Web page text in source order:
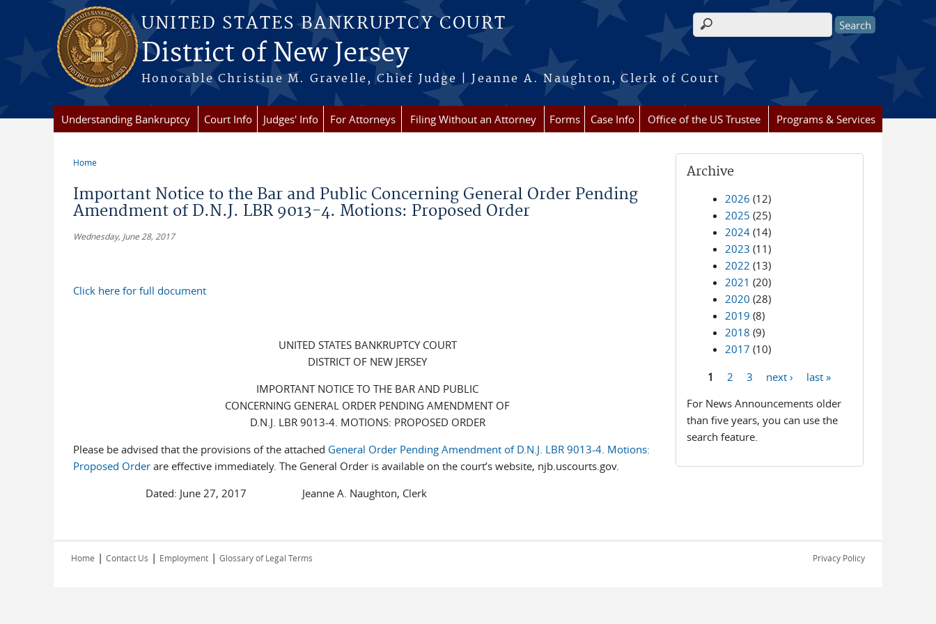
Skip to main content
UNITED STATES BANKRUPTCY COURT
District of New Jersey
Honorable Christine M. Gravelle, Chief Judge | Jeanne A. Naughton, Clerk of Court
Search form
Understanding Bankruptcy Court Info Judges' Info For Attorneys Filing Without an Attorney Forms Case Info Office of the US Trustee Programs & Services
Home
Important Notice to the Bar and Public Concerning General Order Pending
Amendment of D.N.J. LBR 9013-4. Motions: Proposed Order
Wednesday, June 28, 2017
Click here for full document
UNITED STATES BANKRUPTCY COURT
DISTRICT OF NEW JERSEY
IMPORTANT NOTICE TO THE BAR AND PUBLIC
CONCERNING GENERAL ORDER PENDING AMENDMENT OF
D.N.J. LBR 9013-4. MOTIONS: PROPOSED ORDER
Please be advised that the provisions of the attached General Order Pending Amendment of D.N.J. LBR 9013-4. Motions:
Proposed Orderare effective immediately. The General Order is available on the court’s website, njb.uscourts.gov.
Dated: June 27, 2017 Jeanne A. Naughton, Clerk
Archive
2026 (12)
2025 (25)
2024 (14)
2023 (11)
2022 (13)
2021 (20)
2020 (28)
2019 (8)
2018 (9)
2017 (10)
1 2 3 next ›
last »
For News Announcements older
than five years, you can use the
search feature.
Home | Contact Us | Employment | Glossary of Legal Terms Privacy Policy